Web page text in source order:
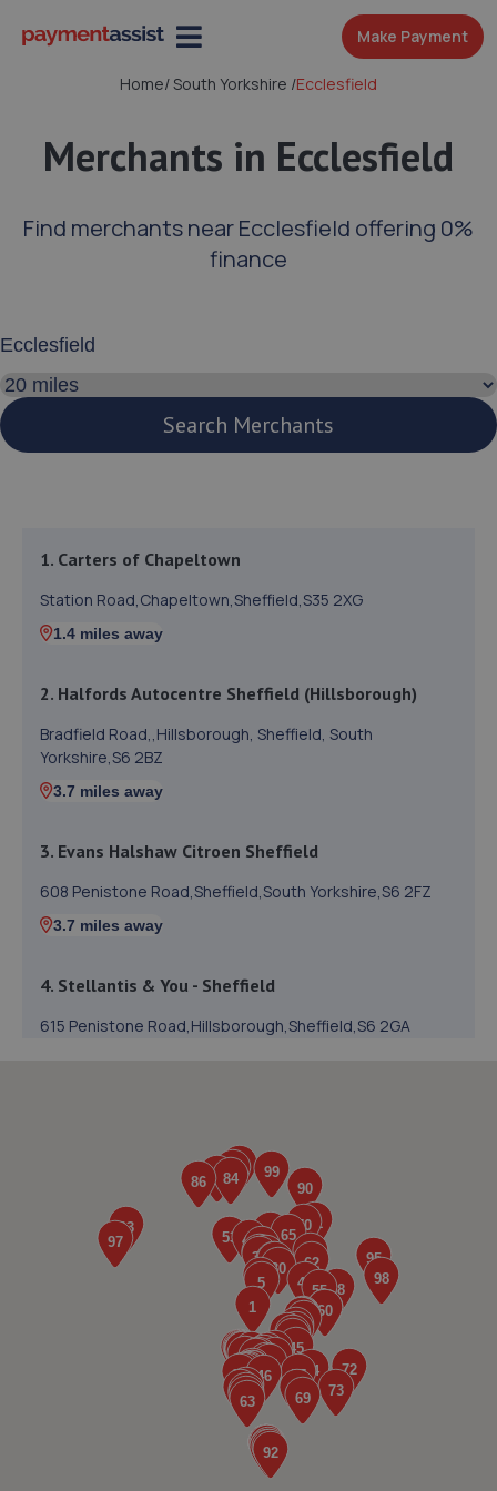
Make Payment
Home/South Yorkshire /Ecclesfield
Merchants in Ecclesfield
Find merchants near Ecclesfield offering 0%
finance
Search distance
Search Merchants
1. Carters of Chapeltown
Station Road,Chapeltown,Sheffield,S35 2XG
1.4 miles away
2. Halfords Autocentre Sheffield (Hillsborough)
Bradfield Road,,Hillsborough, Sheffield, South
Yorkshire,S6 2BZ
3.7 miles away
3. Evans Halshaw Citroen Sheffield
608 Penistone Road,Sheffield,South Yorkshire,S6 2FZ
3.7 miles away
4. Stellantis & You - Sheffield
615 Penistone Road,Hillsborough,Sheffield,S6 2GA
73 Market Street,Hoyland,Barnsley,S74 0ET
6. Stoneacre Sheffield North
290 Penistone Road,Sheffield,S6 2FU
7. Stoneacre Sheffield Renault
290 Penistone Road,Sheffield,S6 2FU